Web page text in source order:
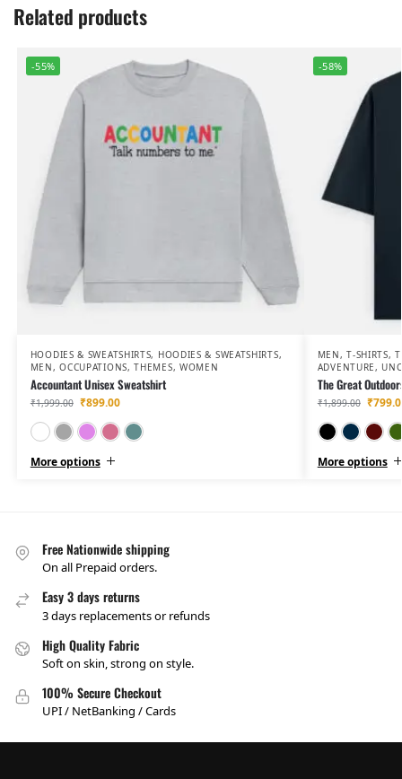
Related products
-55%
HOODIES & SWEATSHIRTS, HOODIES & SWEATSHIRTS,
MEN,OCCUPATIONS,THEMES, WOMEN
Accountant Unisex Sweatshirt
₹1,999.00 ₹899.00
White
More options
-58%
MEN,T-SHIRTS,
ADVENTURE,
The Great
₹1,899.00 ₹
More options
Free Nationwide shipping
On all Prepaid orders.
Easy 3 days returns
3 days replacements or refunds
High Quality Fabric
Soft on skin, strong on style.
100% Secure Checkout
UPI / NetBanking / Cards